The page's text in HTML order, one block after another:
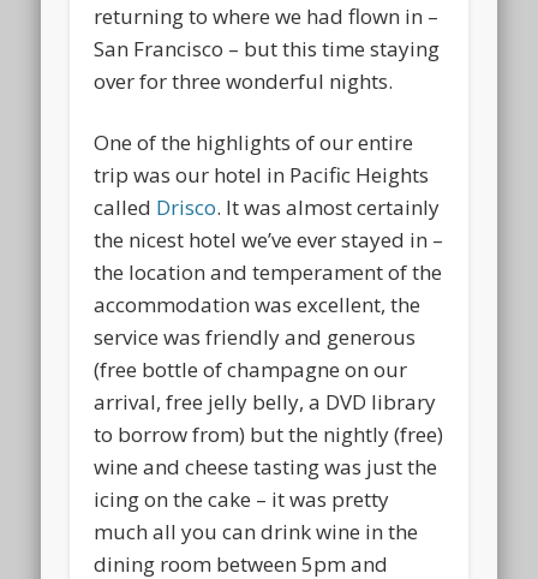
returning to where we had flown in –
San Francisco – but this time staying
over for three wonderful nights.
One of the highlights of our entire
trip was our hotel in Pacific Heights
called Drisco. It was almost certainly
the nicest hotel we’ve ever stayed in –
the location and temperament of the
accommodation was excellent, the
service was friendly and generous
(free bottle of champagne on our
arrival, free jelly belly, a DVD library
to borrow from) but the nightly (free)
wine and cheese tasting was just the
icing on the cake – it was pretty
much all you can drink wine in the
dining room between 5pm and